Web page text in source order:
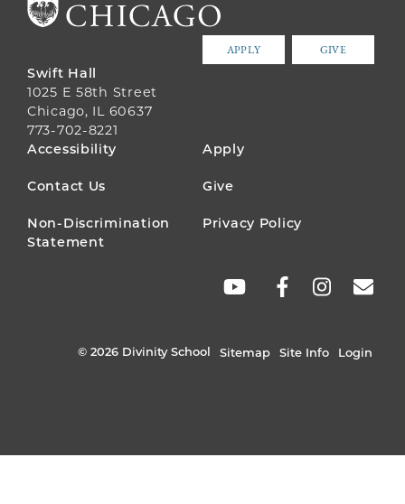
APPLY GIVE
Swift Hall
1025 E 58th Street
Chicago, IL 60637
773-702-8221
FOOTER
MENU
Accessibility Apply
Contact Us Give
Non-Discrimination
Statement
Privacy Policy
© 2026 Divinity School Sitemap Site Info Login